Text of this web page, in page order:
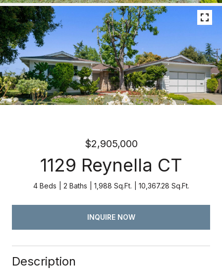
Listed by Atria Real Estate, Kevin Swartz, Listing Contact:
4082013849
$2,905,000
1129 Reynella CT
4 Beds 2 Baths 1,988 Sq.Ft. 10,367.28 Sq.Ft.
INQUIRE NOW
Description